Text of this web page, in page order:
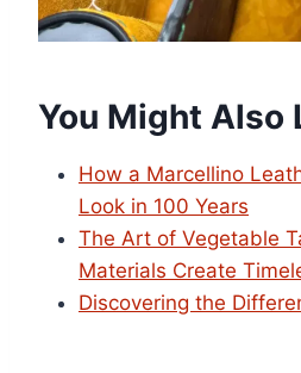
You Might Also
How a Marcellino
Look in 100 Years
The Art of Vegetable
Materials Create
Discovering the